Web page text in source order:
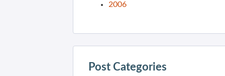
2006
Post Categories